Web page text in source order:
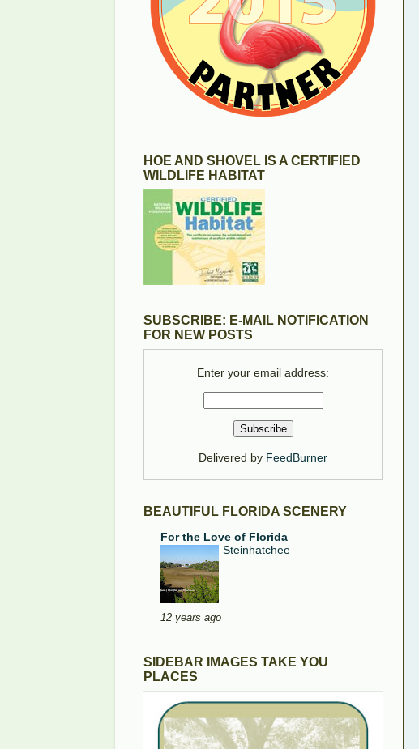
HOE AND SHOVEL IS A CERTIFIED
WILDLIFE HABITAT
SUBSCRIBE: E-MAIL NOTIFICATION
FOR NEW POSTS
Enter your email address:
Delivered by FeedBurner
BEAUTIFUL FLORIDA SCENERY
For the Love of Florida
Steinhatchee
12 years ago
SIDEBAR IMAGES TAKE YOU
PLACES